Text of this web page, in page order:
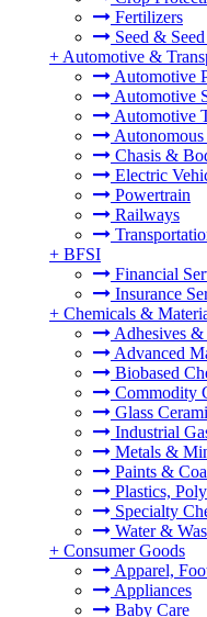
Fertilizers
Seed &
+ Automotive &
Automotive
Automotive
Automotive
Autonomous
Chasis &
Electric
Powertrain
Railways
+ BFSI
Financial
Insurance
+ Chemicals &
Adhesives &
Advanced
Biobased
Commodity
Glass
Industrial
Metals &
Paints &
Plastics,
Specialty
Water &
+ Consumer Goods
Apparel,
Appliances
Baby Care